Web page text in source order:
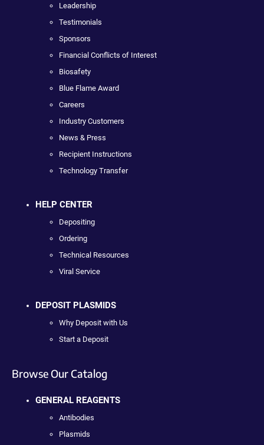
Leadership
Testimonials
Sponsors
Financial Conflicts of Interest
Biosafety
Blue Flame Award
Careers
Industry Customers
News & Press
Recipient Instructions
Technology Transfer
HELP CENTER
Depositing
Ordering
Technical Resources
Viral Service
DEPOSIT PLASMIDS
Why Deposit with Us
Start a Deposit
Browse Our Catalog
GENERAL REAGENTS
Antibodies
Plasmids